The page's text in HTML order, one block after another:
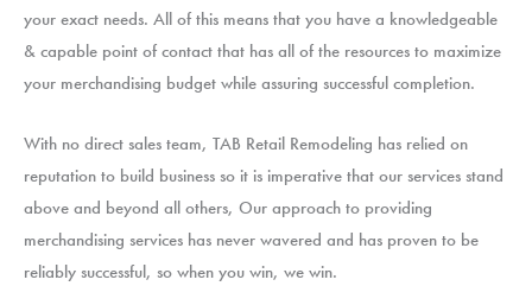
your exact needs. All of this means that you have a knowledgeable
& capable point of contact that has all of the resources to maximize
your merchandising budget while assuring successful completion.
With no direct sales team, TAB Retail Remodeling has relied on
reputation to build business so it is imperative that our services stand
above and beyond all others, Our approach to providing
merchandising services has never wavered and has proven to be
reliably successful, so when you win, we win.